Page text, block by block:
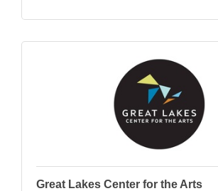
Great Lakes Center for the Arts